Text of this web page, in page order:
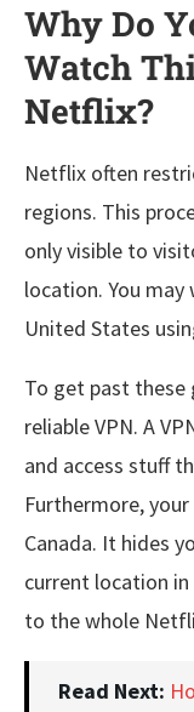
Why Do
Watch
Netflix?
Netflix often
regions. This
only visible to
location. You
United States
To get past these
reliable VPN. A
and access stuff
Furthermore,
Canada. It hides
current location in
to the whole
Read Next: